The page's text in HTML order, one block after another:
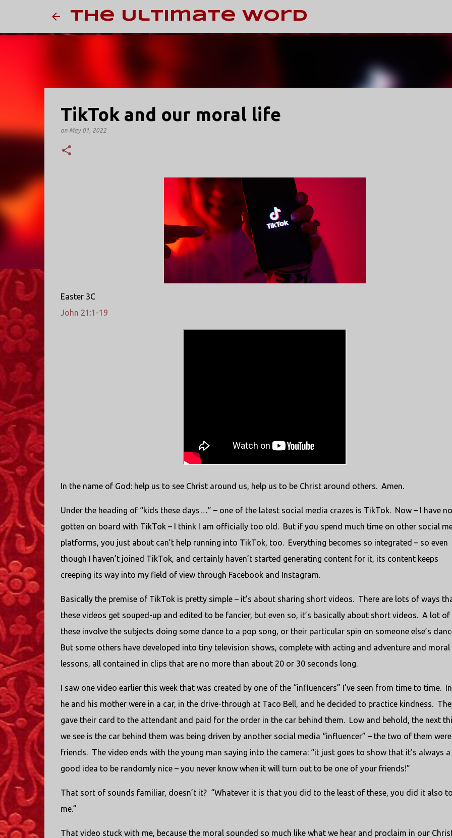
Skip to main content
The Ultimate Word
TikTok and our moral life
on May 01, 2022
Easter 3C
John 21:1-19
In the name of God: help us to see Christ around us, help us to be Christ around others. Amen.
Under the heading of “kids these days…” – one of the latest social media crazes is TikTok. Now – I have
gotten on board with TikTok – I think I am officially too old. But if you spend much time on other social
platforms, you just about can’t help running into TikTok, too. Everything becomes so integrated – so even
though I haven’t joined TikTok, and certainly haven’t started generating content for it, its content keeps
creeping its way into my field of view through Facebook and Instagram.
Basically the premise of TikTok is pretty simple – it’s about sharing short videos. There are lots of ways
these videos get souped-up and edited to be fancier, but even so, it’s basically about short videos. A lot of
these involve the subjects doing some dance to a pop song, or their particular spin on someone else’s
But some others have developed into tiny television shows, complete with acting and adventure and moral
lessons, all contained in clips that are no more than about 20 or 30 seconds long.
I saw one video earlier this week that was created by one of the “influencers” I’ve seen from time to time.
he and his mother were in a car, in the drive-through at Taco Bell, and he decided to practice kindness.
gave their card to the attendant and paid for the order in the car behind them. Low and behold, the next
we see is the car behind them was being driven by another social media “influencer” – the two of them were
friends. The video ends with the young man saying into the camera: “it just goes to show that it’s always a
good idea to be randomly nice – you never know when it will turn out to be one of your friends!”
That sort of sounds familiar, doesn’t it? “Whatever it is that you did to the least of these, you did it also to
me.”
That video stuck with me, because the moral sounded so much like what we hear and proclaim in our